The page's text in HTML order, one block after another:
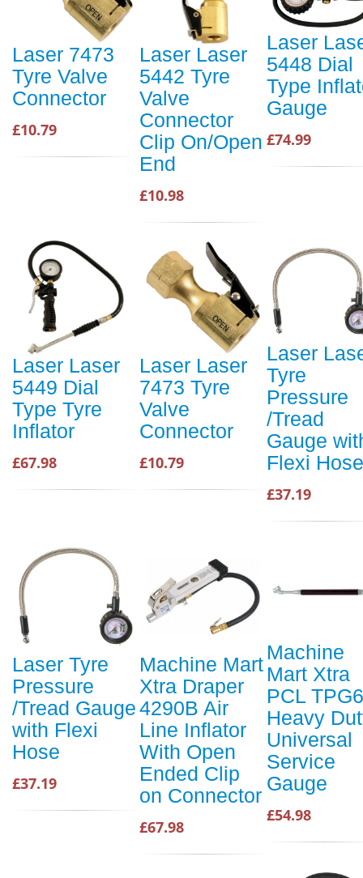
Laser 7473
Tyre Valve
Connector
£10.79
Laser Laser
5442 Tyre
Valve
Connector
Clip On/Open
End
£10.98
Laser
5448 Dial
Type
Gauge
£74.99
Laser Laser
5449 Dial
Type Tyre
Inflator
£67.98
Laser Laser
7473 Tyre
Valve
Connector
£10.79
Laser
Tyre
Pressure
/Tread
Gauge
Flexi Hose
£37.19
Laser Tyre
Pressure
/Tread Gauge
with Flexi
Hose
£37.19
Machine Mart
Xtra Draper
4290B Air
Line Inflator
With Open
Ended Clip
on Connector
£67.98
Machine
Mart Xtra
PCL
Heavy
Universal
Service
Gauge
£54.98